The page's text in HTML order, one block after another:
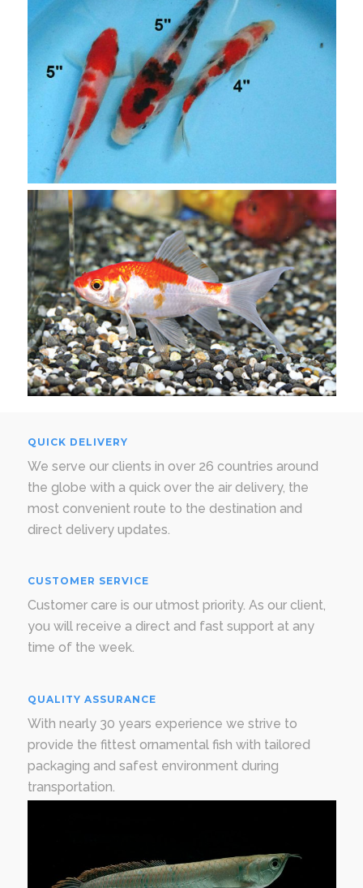
QUICK DELIVERY
We serve our clients in over 26 countries around
the globe with a quick over the air delivery, the
most convenient route to the destination and
direct delivery updates.
CUSTOMER SERVICE
Customer care is our utmost priority. As our client,
you will receive a direct and fast support at any
time of the week.
QUALITY ASSURANCE
With nearly 30 years experience we strive to
provide the fittest ornamental fish with tailored
packaging and safest environment during
transportation.